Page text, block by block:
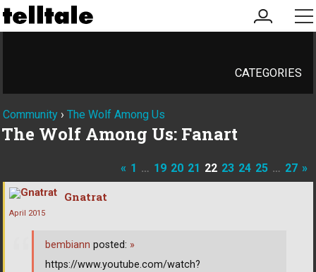
my
account
CATEGORIES
Community › The Wolf Among Us
The Wolf Among Us: Fanart
« 1 … 19 20 21 22 23 24 25 … 27 »
Gnatrat
April 2015
bembiann posted: »
https://www.youtube.com/watch?